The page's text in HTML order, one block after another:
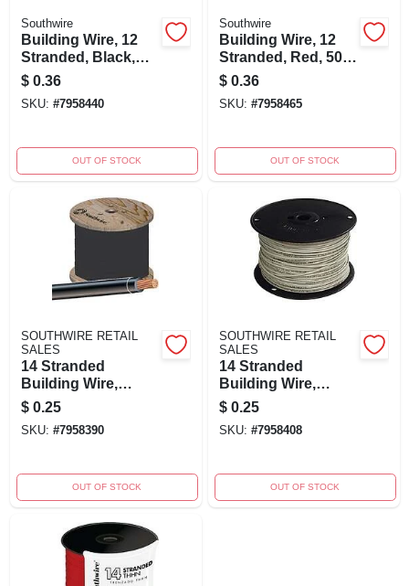
Southwire
Building Wire, 12
Stranded, Black,
500 Ft.
$ 0.36
SKU: #7958440
OUT OF STOCK
Southwire
Building Wire, 12
Stranded, Red, 500
Ft.
$ 0.36
SKU: #7958465
OUT OF STOCK
SOUTHWIRE RETAIL
SALES
14 Stranded
Building Wire,
Black, 500 Ft.
$ 0.25
SKU: #7958390
OUT OF STOCK
SOUTHWIRE RETAIL
SALES
14 Stranded
Building Wire,
White, 500 Ft.
$ 0.25
SKU: #7958408
OUT OF STOCK